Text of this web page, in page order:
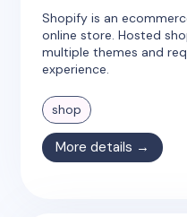
Shopify is an
online store. Hosted
multiple themes and
experience.
shop
More details →